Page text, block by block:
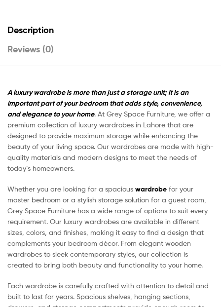
Description
Reviews (0)
A luxury wardrobe is more than just a storage unit; it is an
important part of your bedroom that adds style, convenience,
and elegance to your home. At Grey Space Furniture, we offer a
premium collection of luxury wardrobes in Lahore that are
designed to provide maximum storage while enhancing the
beauty of your living space. Our wardrobes are made with high-
quality materials and modern designs to meet the needs of
today’s homeowners.
Whether you are looking for a spacious wardrobe for your
master bedroom or a stylish storage solution for a guest room,
Grey Space Furniture has a wide range of options to suit every
requirement. Our luxury wardrobes are available in different
sizes, colors, and finishes, making it easy to find a design that
complements your bedroom décor. From elegant wooden
wardrobes to sleek contemporary styles, our collection is
created to bring both beauty and functionality to your home.
Each wardrobe is carefully crafted with attention to detail and
built to last for years. Spacious shelves, hanging sections,